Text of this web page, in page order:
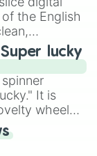
for
a highly
the English
for literacy
and
by using
letter
times
must
lucky
It is
wheel
odds.